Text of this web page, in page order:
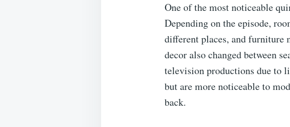
One of the most noticeable
Depending on the episode,
different places, and furniture
decor also changed between
television productions due to
but are more noticeable to
back.